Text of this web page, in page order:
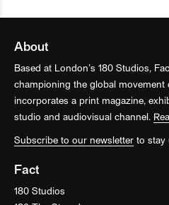
About
Based at London’s 180 Studios,
championing the global movement
incorporates a print magazine,
studio and audiovisual channel.
Subscribe to our newsletter to stay
Fact
180 Studios